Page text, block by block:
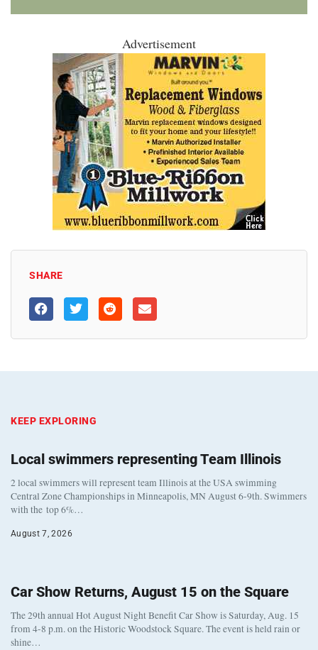
Advertisement
SHARE
KEEP EXPLORING
Local swimmers representing Team Illinois
2 local swimmers will represent team Illinois at the USA swimming
Central Zone Championships in Minneapolis, MN August 6-9th. Swimmers
with the top 6%…
August 7, 2026
Car Show Returns, August 15 on the Square
The 29th annual Hot August Night Benefit Car Show is Saturday, Aug. 15
from 4-8 p.m. on the Historic Woodstock Square. The event is held rain or
shine…